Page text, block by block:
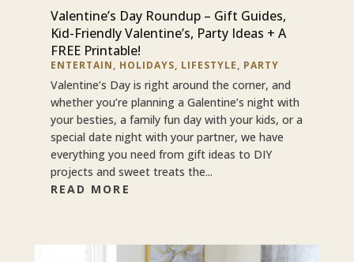
Valentine’s Day Roundup – Gift Guides,
Kid-Friendly Valentine’s, Party Ideas + A
FREE Printable!
ENTERTAIN, HOLIDAYS, LIFESTYLE, PARTY
Valentine’s Day is right around the corner, and
whether you’re planning a Galentine’s night with
your besties, a family fun day with your kids, or a
special date night with your partner, we have
everything you need from gift ideas to DIY
projects and sweet treats the...
READ MORE